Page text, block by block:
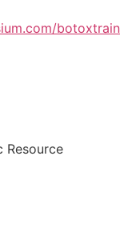
Resource